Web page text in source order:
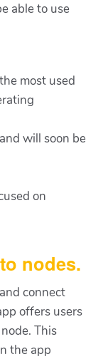
able to use
most used
will soon be
on
nodes.
and connect
offers users
This
the app